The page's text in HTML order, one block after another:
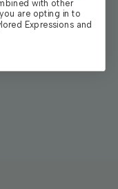
with other
are opting in to
Expressions and